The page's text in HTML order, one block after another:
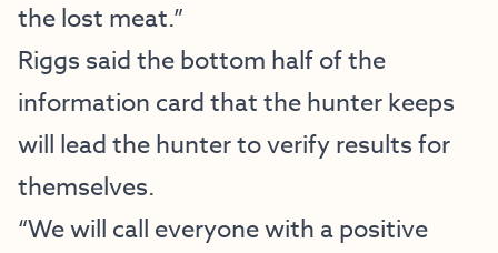
the lost meat.”
Riggs said the bottom half of the
information card that the hunter keeps
will lead the hunter to verify results for
themselves.
“We will call everyone with a positive